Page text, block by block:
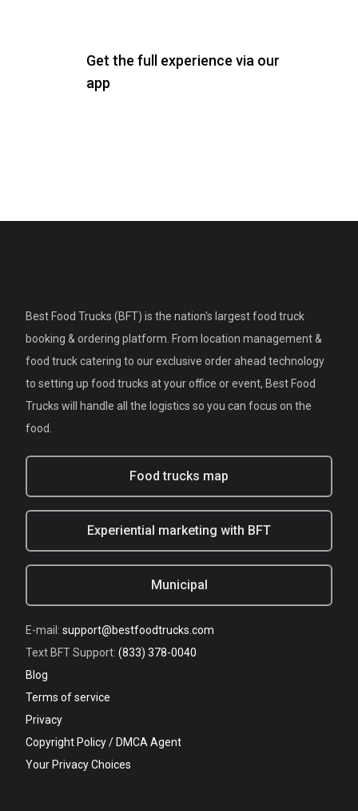
Get the full experience via our
app
Best Food Trucks (BFT) is the nation's largest food truck
booking & ordering platform. From location management &
food truck catering to our exclusive order ahead technology
to setting up food trucks at your office or event, Best Food
Trucks will handle all the logistics so you can focus on the
food.
Food trucks map
Experiential marketing with BFT
Municipal
E-mail: support@bestfoodtrucks.com
Text BFT Support: (833) 378-0040
Blog
Terms of service
Privacy
Copyright Policy / DMCA Agent
Your Privacy Choices